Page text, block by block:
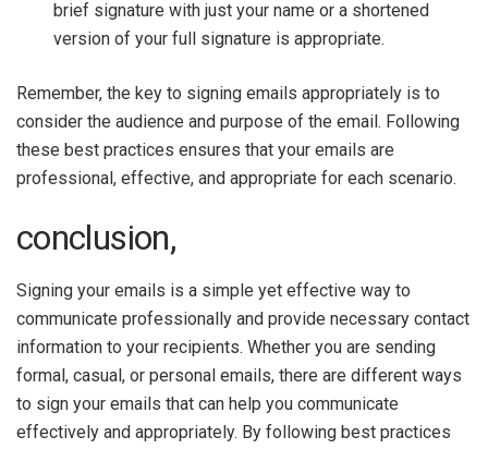
brief signature with just your name or a shortened
version of your full signature is appropriate.
Remember, the key to signing emails appropriately is to
consider the audience and purpose of the email. Following
these best practices ensures that your emails are
professional, effective, and appropriate for each scenario.
conclusion,
Signing your emails is a simple yet effective way to
communicate professionally and provide necessary contact
information to your recipients. Whether you are sending
formal, casual, or personal emails, there are different ways
to sign your emails that can help you communicate
effectively and appropriately. By following best practices